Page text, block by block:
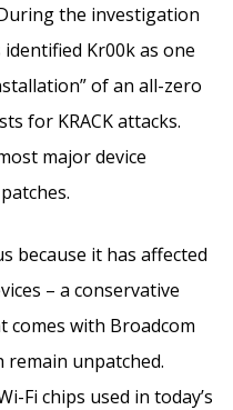
the investigation
identified Kr00k as one
of an all-zero
for KRACK attacks.
major device
because it has affected
– a conservative
comes with Broadcom
remain unpatched.
Fi chips used in today’s